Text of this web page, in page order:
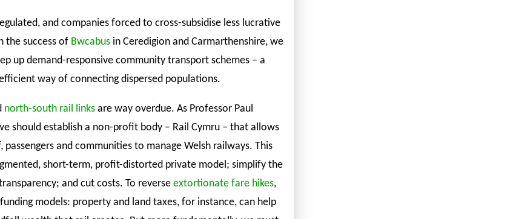
and companies forced to cross-subsidise less lucrative
the success of Bwcabusin Ceredigion and Carmarthenshire, we
up demand-responsive community transport schemes – a
way of connecting dispersed populations.
north-south rail linksare way overdue. As Professor Paul
should establish a non-profit body – Rail Cymru – that allows
passengers and communities to manage Welsh railways. This
short-term, profit-distorted private model; simplify the
and cut costs. To reverse extortionate fare hikes,
models: property and land taxes, for instance, can help